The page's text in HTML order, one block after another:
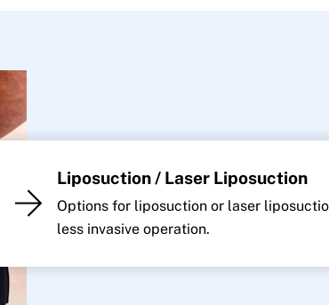
Liposuction / Laser Liposuction
Options for liposuction or laser
less invasive operation.